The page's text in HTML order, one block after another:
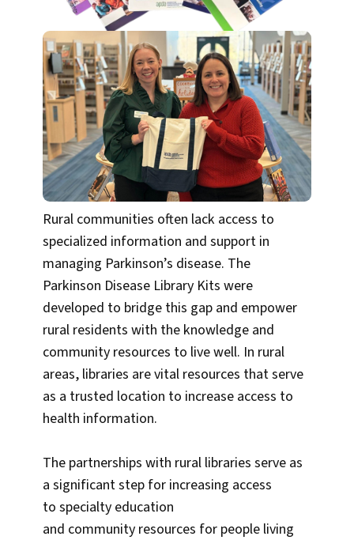
Rural communities often lack access to
specialized information and support in
managing Parkinson’s disease. The
Parkinson Disease Library Kits were
developed to bridge this gap and empower
rural residents with the knowledge and
community resources to live well. In rural
areas, libraries are vital resources that serve
as a trusted location to increase access to
health information.
The partnerships with rural libraries serve as
a significant step for increasing access
to specialty education
and community resources for people living